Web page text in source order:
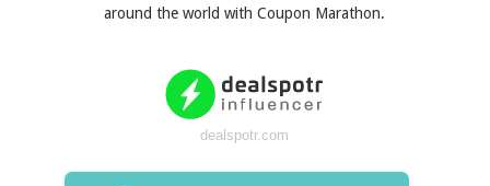
around the world with Coupon Marathon.
dealspotr.com